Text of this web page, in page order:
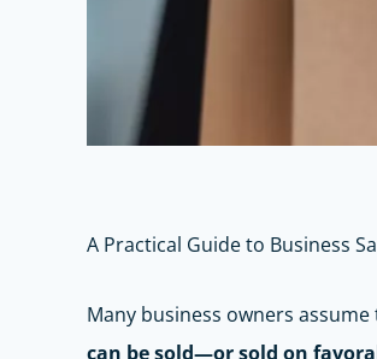
A Practical Guide to Business
Many business owners
can be sold—or sold on